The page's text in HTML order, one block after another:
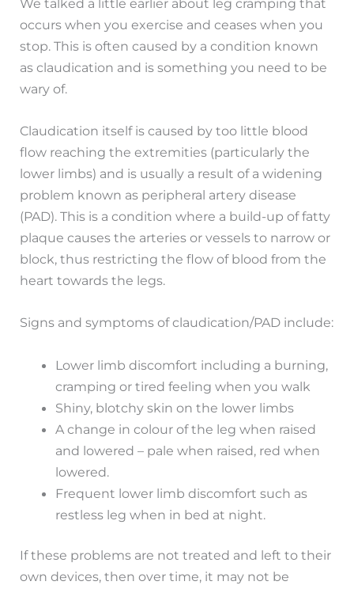
occurs when you exercise and ceases when you
stop. This is often caused by a condition known
as claudication and is something you need to be
wary of.
Claudication itself is caused by too little blood
flow reaching the extremities (particularly the
lower limbs) and is usually a result of a widening
problem known as peripheral artery disease
(PAD). This is a condition where a build-up of fatty
plaque causes the arteries or vessels to narrow or
block, thus restricting the flow of blood from the
heart towards the legs.
Signs and symptoms of claudication/PAD include:
Lower limb discomfort including a burning,
cramping or tired feeling when you walk
Shiny, blotchy skin on the lower limbs
A change in colour of the leg when raised
and lowered – pale when raised, red when
lowered.
Frequent lower limb discomfort such as
restless leg when in bed at night.
If these problems are not treated and left to their
own devices, then over time, it may not be